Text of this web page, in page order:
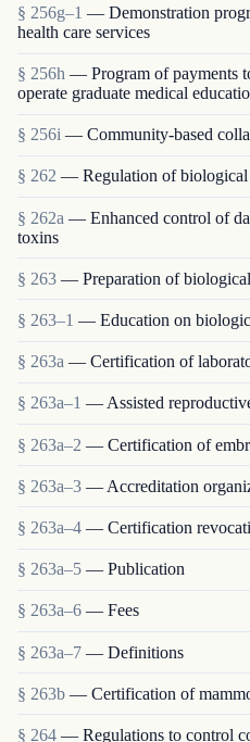
§ 256g–1 — Demonstration
health care services
§ 256h — Program of payments
operate graduate medical
§ 256i — Community-based
§ 262 — Regulation of biological
§ 262a — Enhanced control of
toxins
§ 263 — Preparation of
§ 263–1 — Education on
§ 263a — Certification of
§ 263a–1 — Assisted
§ 263a–2 — Certification of
§ 263a–3 — Accreditation
§ 263a–4 — Certification
§ 263a–5 — Publication
§ 263a–6 — Fees
§ 263a–7 — Definitions
§ 263b — Certification of
§ 264 — Regulations to control